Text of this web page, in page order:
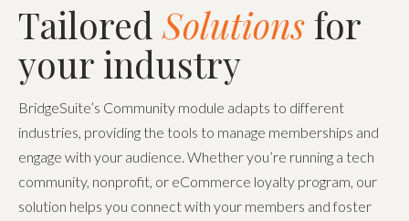
TailoredSolutions for
your industry
BridgeSuite’s Community module adapts to different
industries, providing the tools to manage memberships and
engage with your audience. Whether you’re running a tech
community, nonprofit, or eCommerce loyalty program, our
solution helps you connect with your members and foster